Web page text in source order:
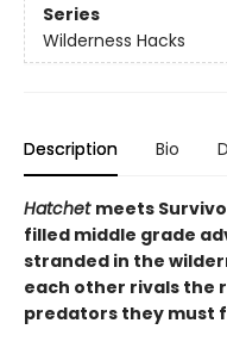
Series
Wilderness Hacks
Description Bio
Hatchet meets
filled middle grade
stranded in the
each other rivals the
predators they must